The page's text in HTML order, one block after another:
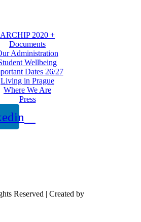
ARCHIP 2020 +
Documents
Administration
Wellbeing
Dates 26/27
Living in Prague
Where We Are
Press
Reserved | Created by